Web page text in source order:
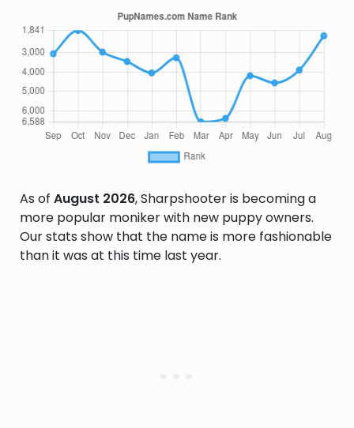
As of August 2026, Sharpshooter is becoming a
more popular moniker with new puppy owners.
Our stats show that the name is more fashionable
than it was at this time last year.